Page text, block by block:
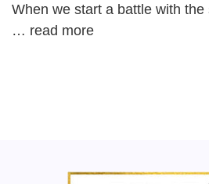
When we start a battle with
… read more